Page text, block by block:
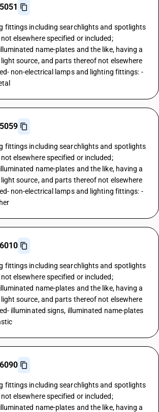
fittings including searchlights and spotlights
elsewhere specified or included;
name-plates and the like, having a
source, and parts thereof not elsewhere
non-electrical lamps and lighting fittings: -
fittings including searchlights and spotlights
elsewhere specified or included;
name-plates and the like, having a
source, and parts thereof not elsewhere
non-electrical lamps and lighting fittings: -
fittings including searchlights and spotlights
elsewhere specified or included;
name-plates and the like, having a
source, and parts thereof not elsewhere
illuminated signs, illuminated name-plates
fittings including searchlights and spotlights
elsewhere specified or included;
name-plates and the like, having a